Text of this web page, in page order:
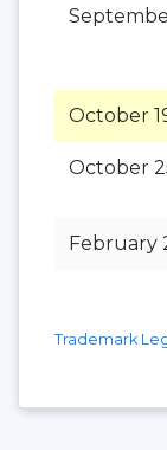
October
October
February
Trademark